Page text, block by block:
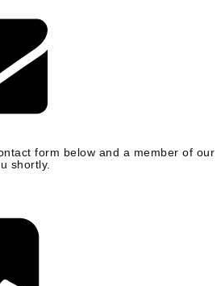
form below and a member of our
shortly.